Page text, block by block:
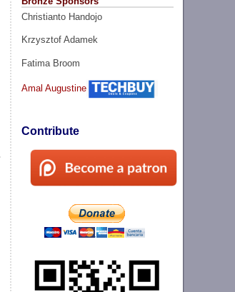
Christianto Handojo
Krzysztof Adamek
Fatima Broom
Amal Augustine
Contribute